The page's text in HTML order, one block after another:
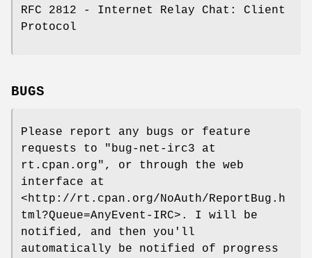
RFC 2812 - Internet Relay Chat: Client
Protocol
BUGS
Please report any bugs or feature
requests to
"bug-net-irc3 at
rt.cpan.org" , or through the web
interface at
<http://rt.cpan.org/NoAuth/ReportBug.h
tml?Queue=AnyEvent-IRC>. I will be
notified, and then you'll
automatically be notified of progress